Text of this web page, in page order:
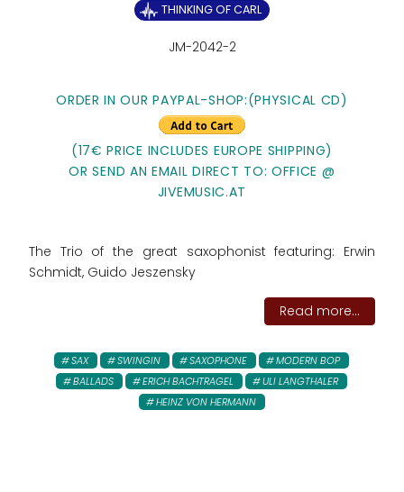
THINKING OF CARL
JM-2042-2
ORDER IN OUR PAYPAL-SHOP:(PHYSICAL CD)
(17€ PRICE INCLUDES EUROPE SHIPPING)
OR SEND AN EMAIL DIRECT TO: OFFICE @
JIVEMUSIC.AT
The Trio of the great saxophonist featuring: Erwin
Schmidt, Guido Jeszensky
Read more...
SAX SWINGIN SAXOPHONE
MODERN BOP
BALLADS
ERICH BACHTRAGEL
ULI LANGTHALER
HEINZ VON HERMANN